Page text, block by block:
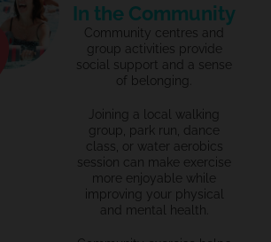
In the Community
Community centres and
group activities provide
social support and a sense
of belonging.
Joining a local walking
group, park run, dance
class, or water aerobics
session can make exercise
more enjoyable while
improving your physical
and mental health.